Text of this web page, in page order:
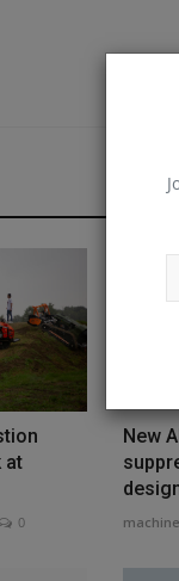
at
0
New